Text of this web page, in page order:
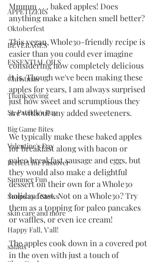
APPETIZERS
Oktoberfest
BEVERAGES
ESSENTIAL OILS
Christmas
Thanksgiving
St. Patrick's Day
Big Game Bites
Valentine's Day
Perfect for Passover
Summer Fun
Soups and Stews
skin care and more
Happy Fall, Y'all!
salads
Mmmm . . . baked apples! Does
anything make a kitchen smell better?
This vegan, Whole30-friendly recipe is
easier than you could ever imagine
considering how completely delicious
it is. Though we've been making these
apples for years, I am always surprised
just how sweet and scrumptious they
are without any added sweeteners.
We typically make these baked apples
for breakfast along with bacon or
paleo breakfast sausage and eggs, but
they would also make a delightful
dessert on their own for a Whole30
holiday feast. Not on a Whole30? Try
them as a topping for paleo pancakes
or waffles, or even ice cream!
The apples cook down in a covered pot
in the oven with just a touch of